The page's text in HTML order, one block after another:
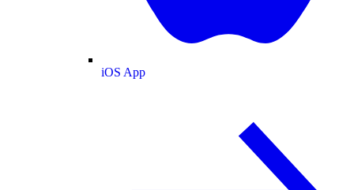
iOS App